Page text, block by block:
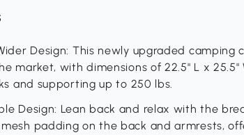
Design: This newly upgraded
market, with dimensions of 22.5" L x
and supporting up to 250 lbs.
Design: Lean back and relax with the
padding on the back and armrests,